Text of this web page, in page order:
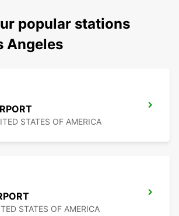
popular stations
Angeles
STATES OF AMERICA
STATES OF AMERICA